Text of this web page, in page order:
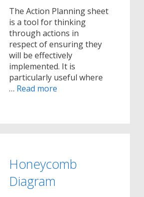
The Action Planning sheet
is a tool for thinking
through actions in
respect of ensuring they
will be effectively
implemented. It is
particularly useful where
… Read more
Honeycomb
Diagram